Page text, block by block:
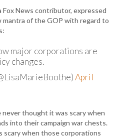
Fox News contributor, expressed
mantra of the GOP with regard to
major corporations are
changes.
April
never thought it was scary when
into their campaign war chests.
scary when those corporations